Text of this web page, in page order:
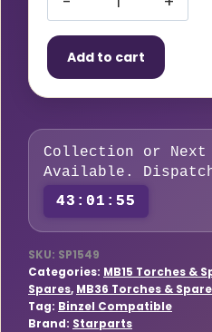
Starparts
Liner
0.6
–
x
4
Meters
(T150/240/250/360/
quantity
Add to cart
Collection or Next
Available.
43:01:55
SKU: SP1549
Categories: MB15 Torches &
Spares, MB36 Torches &
Tag: Binzel Compatible
Brand: Starparts